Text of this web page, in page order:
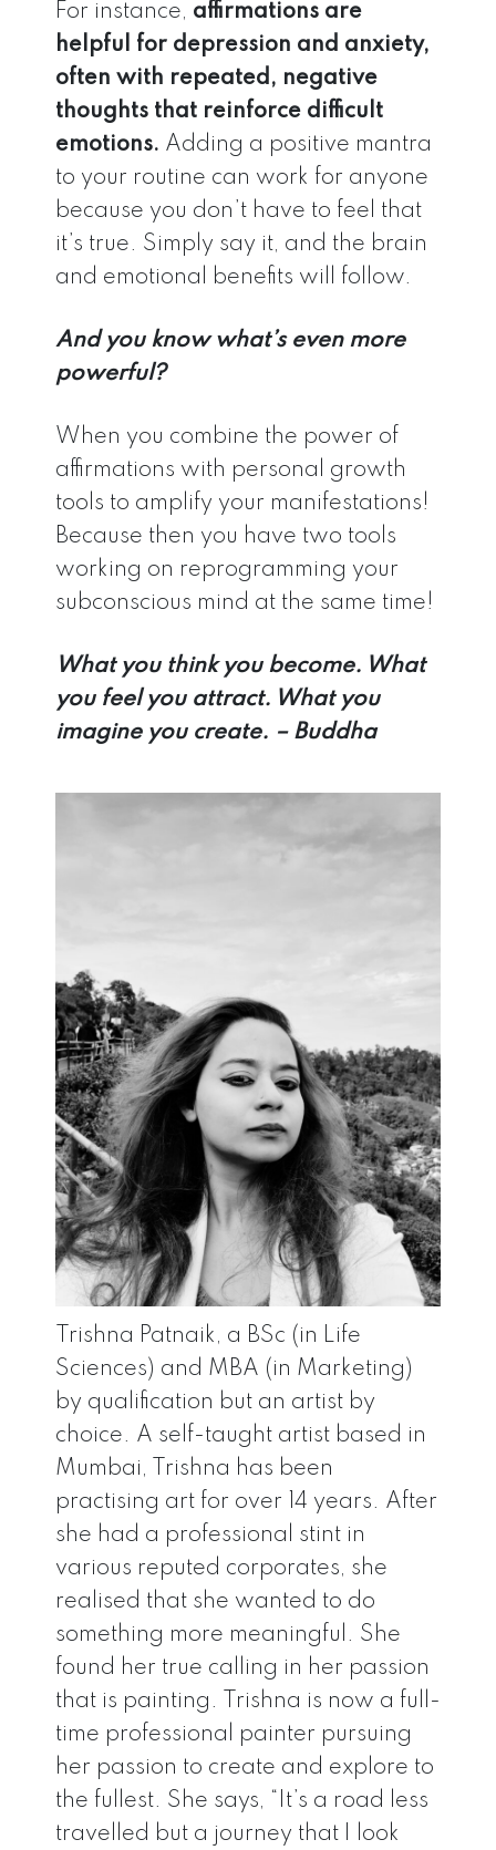
For instance, affirmations are
helpful for depression and anxiety,
often with repeated, negative
thoughts that reinforce difficult
emotions. Adding a positive mantra
to your routine can work for anyone
because you don’t have to feel that
it’s true. Simply say it, and the brain
and emotional benefits will follow.
And you know what’s even more
powerful?
When you combine the power of
affirmations with personal growth
tools to amplify your manifestations!
Because then you have two tools
working on reprogramming your
subconscious mind at the same time!
What you think you become. What
you feel you attract. What you
imagine you create. – Buddha
Trishna Patnaik, a BSc (in Life
Sciences) and MBA (in Marketing)
by qualification but an artist by
choice. A self-taught artist based in
Mumbai, Trishna has been
practising art for over 14 years. After
she had a professional stint in
various reputed corporates, she
realised that she wanted to do
something more meaningful. She
found her true calling in her passion
that is painting. Trishna is now a full-
time professional painter pursuing
her passion to create and explore to
the fullest. She says, “It’s a road less
travelled but a journey that I look